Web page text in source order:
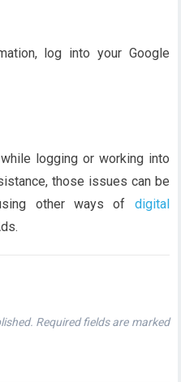
log into your Google
logging or working into
those issues can be
other ways of digital
Required fields are marked